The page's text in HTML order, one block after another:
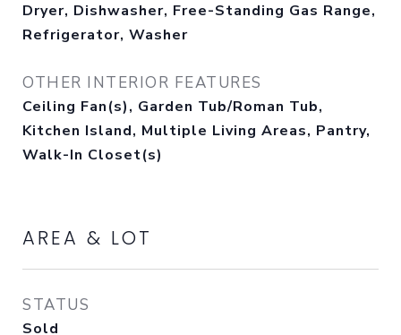
Dryer, Dishwasher, Free-Standing Gas Range,
Refrigerator, Washer
OTHER INTERIOR FEATURES
Ceiling Fan(s), Garden Tub/Roman Tub,
Kitchen Island, Multiple Living Areas, Pantry,
Walk-In Closet(s)
AREA & LOT
STATUS
Sold